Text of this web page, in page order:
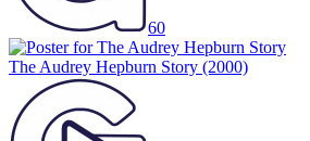
60
The Audrey Hepburn Story (2000)